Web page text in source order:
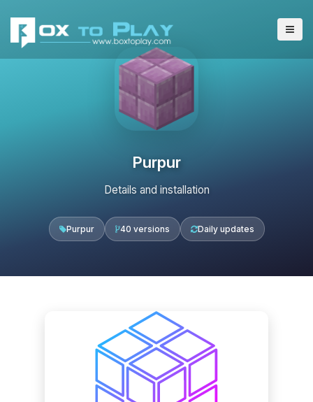
Purpur
Details and installation
Purpur 40 versions Daily updates